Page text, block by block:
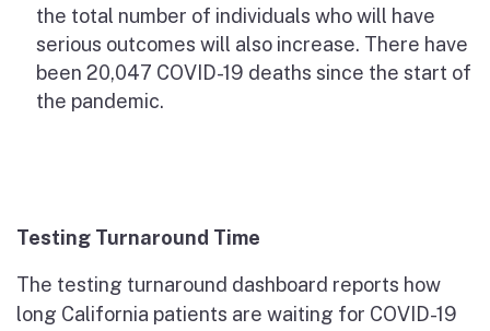
the total number of individuals who will have
serious outcomes will also increase. There have
been 20,047 COVID-19 deaths since the start of
the pandemic.
Testing Turnaround Time
The testing turnaround dashboard reports how
long California patients are waiting for COVID-19